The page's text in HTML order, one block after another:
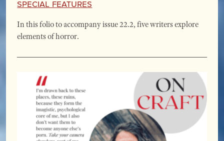
Special Features
In this folio to accompany issue 22.2, five writers explore
elements of horror.